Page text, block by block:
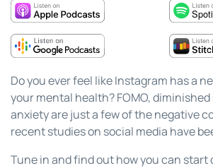
Do you ever feel like Instagram has a
your mental health? FOMO,
anxiety are just a few of the negative
recent studies on social media have
Tune in and find out how you can start